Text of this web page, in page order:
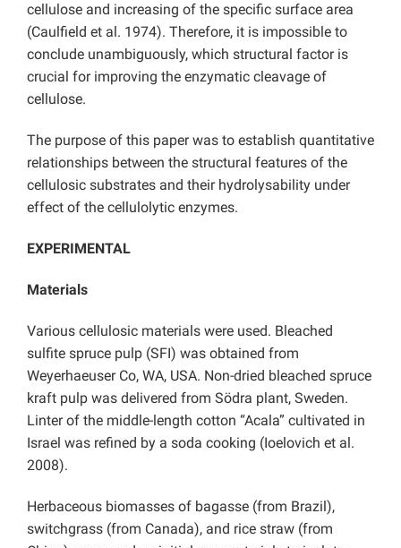
cellulose and increasing of the specific surface area
(Caulfield et al. 1974). Therefore, it is impossible to
conclude unambiguously, which structural factor is
crucial for improving the enzymatic cleavage of
cellulose.
The purpose of this paper was to establish quantitative
relationships between the structural features of the
cellulosic substrates and their hydrolysability under
effect of the cellulolytic enzymes.
EXPERIMENTAL
Materials
Various cellulosic materials were used. Bleached
sulfite spruce pulp (SFI) was obtained from
Weyerhaeuser Co, WA, USA. Non-dried bleached spruce
kraft pulp was delivered from Södra plant, Sweden.
Linter of the middle-length cotton “Acala” cultivated in
Israel was refined by a soda cooking (Ioelovich et al.
2008).
Herbaceous biomasses of bagasse (from Brazil),
switchgrass (from Canada), and rice straw (from